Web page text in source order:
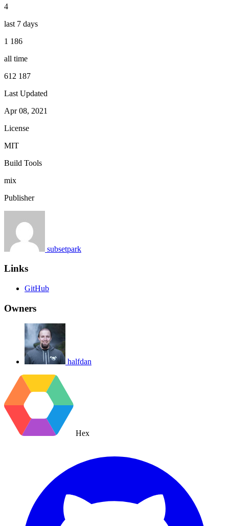
4
last 7 days
1 186
all time
612 187
Last Updated
Apr 08, 2021
License
MIT
Build Tools
mix
Publisher
subsetpark
Links
GitHub
Owners
halfdan
Hex